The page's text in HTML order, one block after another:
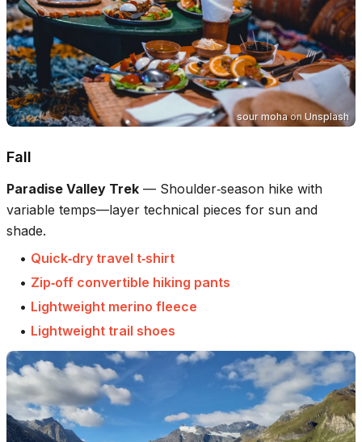
sour mohaon Unsplash
Fall
Paradise Valley Trek — Shoulder‑season hike with
variable temps—layer technical pieces for sun and
shade.
• Quick‑dry travel t‑shirt
• Zip‑off convertible hiking pants
• Lightweight merino fleece
• Lightweight trail shoes